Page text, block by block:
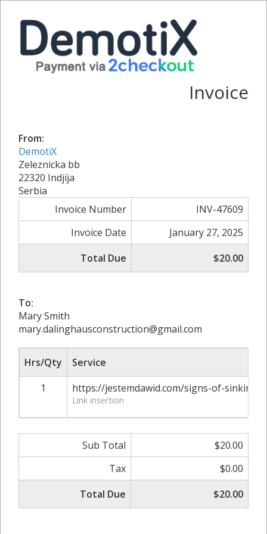
Invoice
From:
DemotiX
Zeleznicka bb
22320 Indjija
Serbia
Invoice Number
INV-47609
Invoice Date
January 27, 2025
Total Due
$20.00
To:
Mary Smith
mary.dalinghausconstruction@gmail.com
Hrs/Qty
Service
1
https://jestemdawid.com/signs-of-sinking-
Link insertion
Sub Total
$20.00
Tax
$0.00
Total Due
$20.00